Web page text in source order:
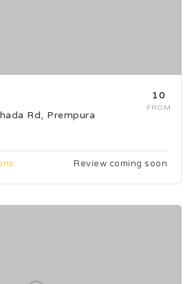
₹10
FROM
Rd, Prempura
Review coming soon